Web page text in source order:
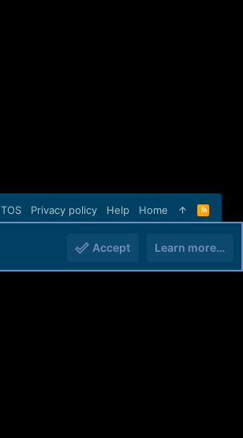
TOS Privacy policy Help Home
R
S
Accept Learn more…